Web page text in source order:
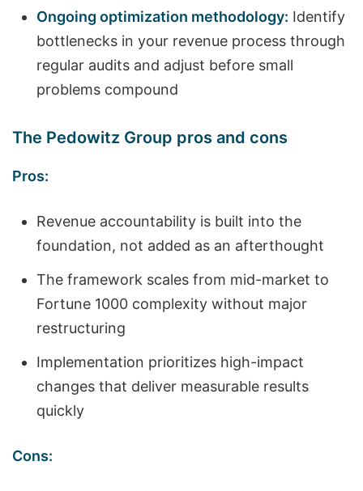
Ongoing optimization methodology: Identify
bottlenecks in your revenue process through
regular audits and adjust before small
problems compound
The Pedowitz Group pros and cons
Pros:
Revenue accountability is built into the
foundation, not added as an afterthought
The framework scales from mid-market to
Fortune 1000 complexity without major
restructuring
Implementation prioritizes high-impact
changes that deliver measurable results
quickly
Cons: